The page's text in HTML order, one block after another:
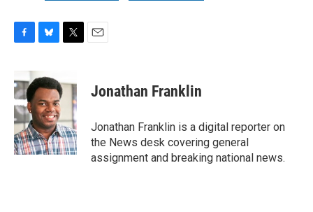
e
b
o
o
k
u
e
s
k
y
t
t
r
Jonathan Franklin
Jonathan Franklin is a digital reporter on
the News desk covering general
assignment and breaking national news.